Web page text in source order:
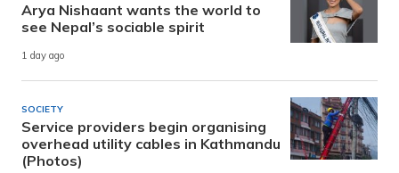
Arya Nishaant wants the world to
see Nepal’s sociable spirit
1 day ago
SOCIETY
Service providers begin organising
overhead utility cables in Kathmandu
(Photos)